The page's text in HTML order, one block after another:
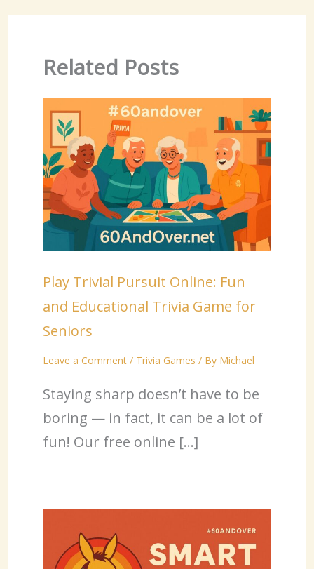
Related Posts
Play Trivial Pursuit Online: Fun
and Educational Trivia Game for
Seniors
Leave a Comment / Trivia Games / By Michael
Staying sharp doesn’t have to be
boring — in fact, it can be a lot of
fun! Our free online […]